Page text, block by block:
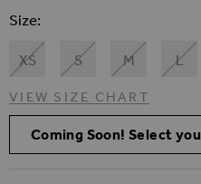
Size
XS S M L
VIEW SIZE CHART
Coming Soon! Select